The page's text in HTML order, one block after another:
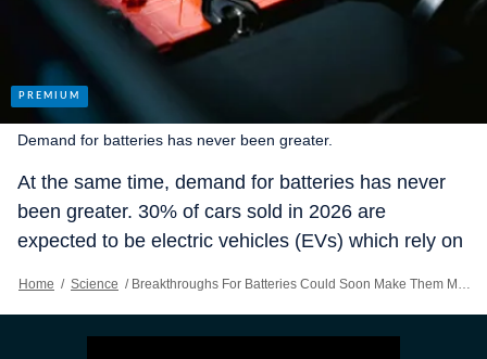
Demand for batteries has never been greater.
At the same time, demand for batteries has never
been greater. 30% of cars sold in 2026 are
expected to be electric vehicles (EVs) which rely on
Home / Science / Breakthroughs For Batteries Could Soon Make Them Much Better